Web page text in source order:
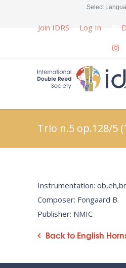
Select
Join IDRS Log In
Trio n.5 op.128/5
Instrumentation:
Composer: Fongaard B.
Publisher: NMIC
Back to English